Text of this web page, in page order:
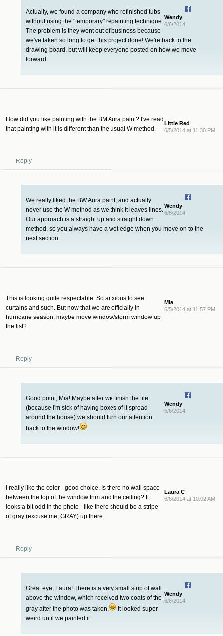
Wendy
6/6/2014
Actually, we found a company who refinished tubs
without using the "temporary" repainting technique.
The problem is they went out of business because
we've taken so long to get this project done! We're back to the
drawing board, but will keep everyone posted on how we move
forward.
Little Red
6/5/2014 at 11:30 PM
How did you like painting with the BM Aura paint? I've read
that painting with it is different than the usual W method.
Reply
Wendy
6/6/2014
We really liked the BW Aura paint, and actually
never use the W method as we think it leaves lines.
Our approach is a straight up and straight down
method, so you always have a wet edge when you move on to the
next section.
Mia
6/5/2014 at 11:57 PM
This is looking quite respectable. So anxious to see
curtains and such. But now that we are officially in
hurricane season, maybe move window/storm window up
the list?
Reply
Wendy
6/6/2014
Good point, Mia! Maybe after we finish the tile
(because I'm sick of having boxes of it spread
around the house) we should turn our attention
back to the window!
Laura C
6/6/2014 at 10:02 AM
I really like the color - good choice. Is there no wall space
between the top of the window trim and the ceiling? It
looks a bit odd in the photo - like there should be a stripe
of gray (excuse me, GRAY) up there.
Reply
Wendy
6/6/2014
Great eye, Laura! There is a very small strip of wall
above the window, which received two coats of the
gray after the photo was taken.
It looked super
weird until we painted it.